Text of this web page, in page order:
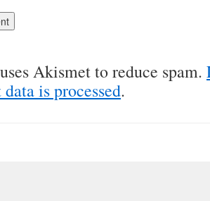
Akismet to reduce spam.
is processed.